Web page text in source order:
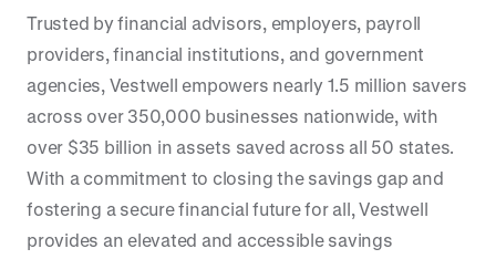
Trusted by financial advisors, employers, payroll
providers, financial institutions, and government
agencies, Vestwell empowers nearly 1.5 million savers
across over 350,000 businesses nationwide, with
over $35 billion in assets saved across all 50 states.
With a commitment to closing the savings gap and
fostering a secure financial future for all, Vestwell
provides an elevated and accessible savings